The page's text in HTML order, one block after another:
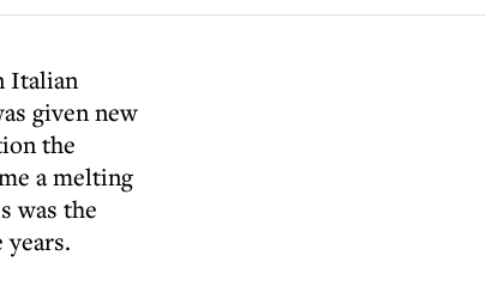
Italian
given new
the
a melting
was the
years.